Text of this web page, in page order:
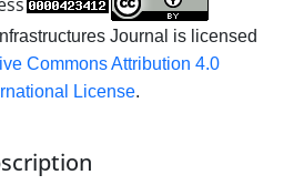
Journal is licensed
Commons Attribution 4.0
License.